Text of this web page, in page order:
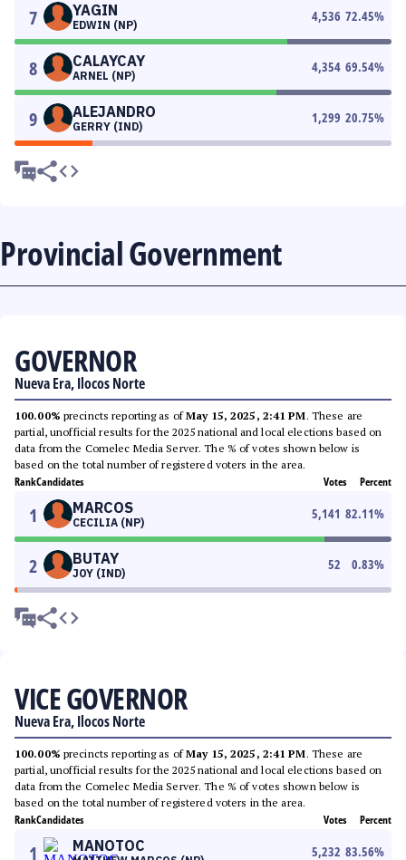
7 YAGIN
EDWIN (NP)
4,536 72.45%
8 CALAYCAY
ARNEL (NP)
4,354 69.54%
9 ALEJANDRO
GERRY (IND)
1,299 20.75%
Provincial Government
GOVERNOR
Nueva Era, Ilocos Norte
100.00% precincts reporting as ofMay 15, 2025, 2:41 PM. These are
partial, unofficial results for the 2025 national and local elections based on
data from the Comelec Media Server. The % of votes shown below is
based on the total number of registered voters in the area.
RankCandidates Votes Percent
1 MARCOS
CECILIA (NP)
5,141 82.11%
2 BUTAY
JOY (IND)
52 0.83%
VICE GOVERNOR
Nueva Era, Ilocos Norte
100.00% precincts reporting as ofMay 15, 2025, 2:41 PM. These are
partial, unofficial results for the 2025 national and local elections based on
data from the Comelec Media Server. The % of votes shown below is
based on the total number of registered voters in the area.
RankCandidates Votes Percent
1 MANOTOC 5,232 83.56%